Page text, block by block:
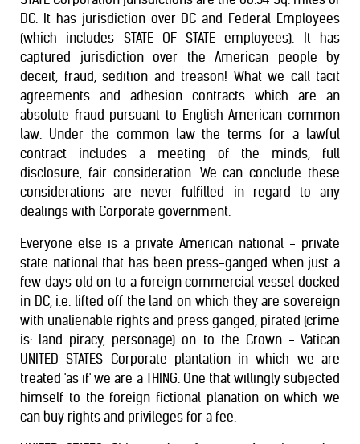
DC. It has jurisdiction over DC and Federal Employees
(which includes STATE OF STATE employees). It has
captured jurisdiction over the American people by
deceit, fraud, sedition and treason! What we call tacit
agreements and adhesion contracts which are an
absolute fraud pursuant to English American common
law. Under the common law the terms for a lawful
contract includes a meeting of the minds, full
disclosure, fair consideration. We can conclude these
considerations are never fulfilled in regard to any
dealings with Corporate government.
Everyone else is a private American national - private
state national that has been press-ganged when just a
few days old on to a foreign commercial vessel docked
in DC, i.e. lifted off the land on which they are sovereign
with unalienable rights and press ganged, pirated (crime
is: land piracy, personage) on to the Crown - Vatican
UNITED STATES Corporate plantation in which we are
treated 'as if' we are a THING. One that willingly subjected
himself to the foreign fictional planation on which we
can buy rights and privileges for a fee.